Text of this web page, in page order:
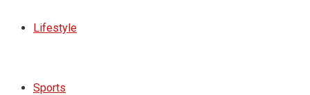
Lifestyle
Sports